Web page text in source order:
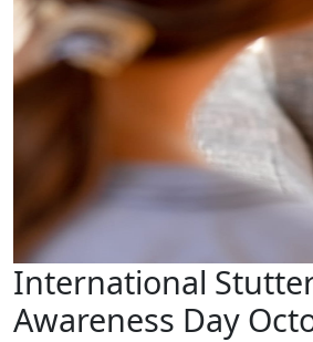
International
Awareness Day